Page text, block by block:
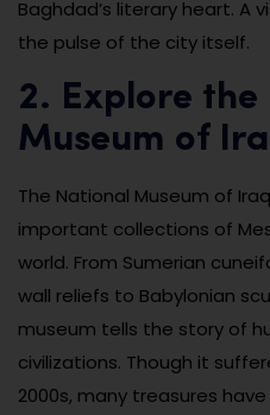
Baghdad’s literary heart. A
the pulse of the city itself.
2. Explore
Museum of
The National Museum of
important collections of
world. From Sumerian
wall reliefs to Babylonian
museum tells the story of
civilizations. Though it
2000s, many treasures